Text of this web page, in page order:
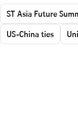
ST Asia Future
US-China ties